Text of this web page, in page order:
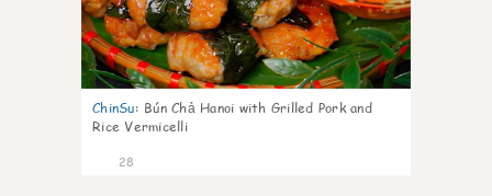
ChinSu: Bún Chả Hanoi with Grilled Pork and
Rice Vermicelli
28